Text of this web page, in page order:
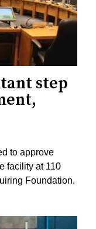
step
to approve
facility at 110
Foundation.